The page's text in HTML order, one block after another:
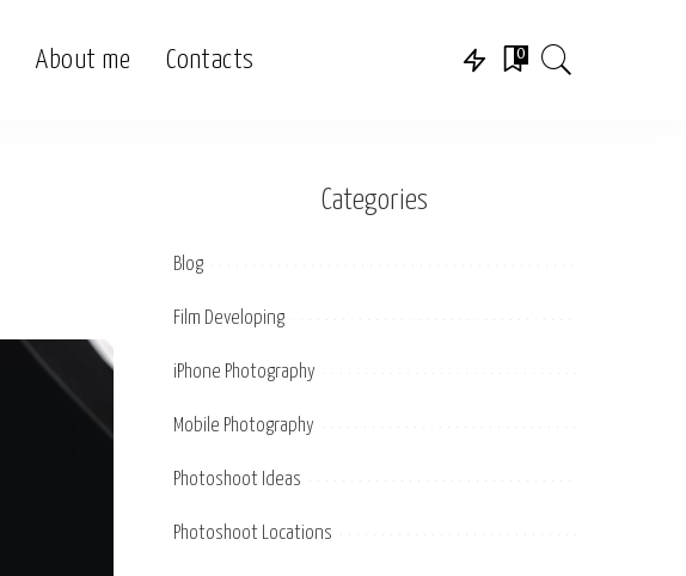
About me Contacts 0
Categories
Blog
Film Developing
iPhone Photography
Mobile Photography
Photoshoot Ideas
Photoshoot Locations